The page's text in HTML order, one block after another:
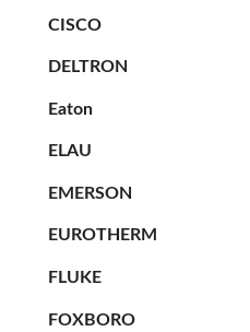
CISCO
DELTRON
Eaton
ELAU
EMERSON
EUROTHERM
FLUKE
FOXBORO